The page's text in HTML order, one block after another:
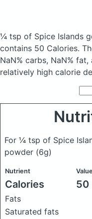
¼ tsp of Spice Islands
contains 50 Calories.
NaN% carbs, NaN%
relatively high calorie
For ¼ tsp of Spice
powder (6g)
Nutrient Value
Calories 50
Fats
Saturated fats